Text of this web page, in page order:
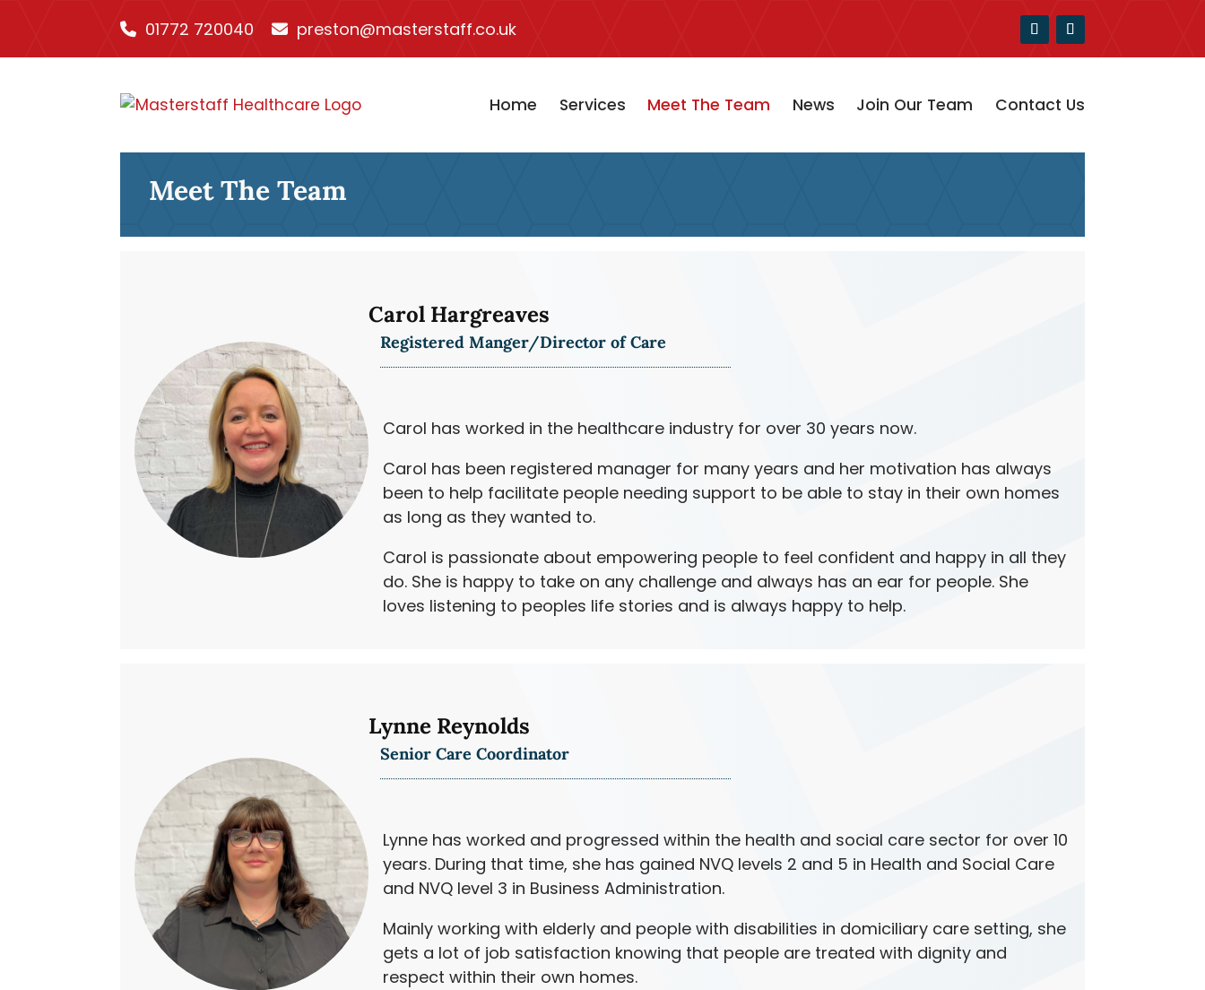
01772 720040 preston@masterstaff.co.uk
Home Services Meet The Team News Join Our Team Contact Us
Meet The Team
Carol Hargreaves
Registered Manger/Director of Care
Carol has worked in the healthcare industry for over 30 years now.
Carol has been registered manager for many years and her motivation has always
been to help facilitate people needing support to be able to stay in their own homes
as long as they wanted to.
Carol is passionate about empowering people to feel confident and happy in all they
do. She is happy to take on any challenge and always has an ear for people. She
loves listening to peoples life stories and is always happy to help.
Lynne Reynolds
Senior Care Coordinator
Lynne has worked and progressed within the health and social care sector for over 10
years. During that time, she has gained NVQ levels 2 and 5 in Health and Social Care
and NVQ level 3 in Business Administration.
Mainly working with elderly and people with disabilities in domiciliary care setting, she
gets a lot of job satisfaction knowing that people are treated with dignity and
respect within their own homes.